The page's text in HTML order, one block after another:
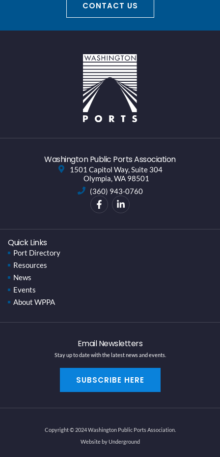
CONTACT US
Washington Public Ports Association
1501 Capitol Way, Suite 304
Olympia, WA 98501
(360) 943-0760
Quick Links
Port Directory
Resources
News
Events
About WPPA
Email Newsletters
Stay up to date with the latest news and events.
SUBSCRIBE HERE
Copyright © 2024 Washington Public Ports Association.
Website by Underground